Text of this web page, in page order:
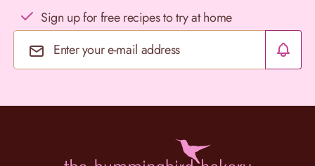
Sign up for free recipes to try at home
Email Address